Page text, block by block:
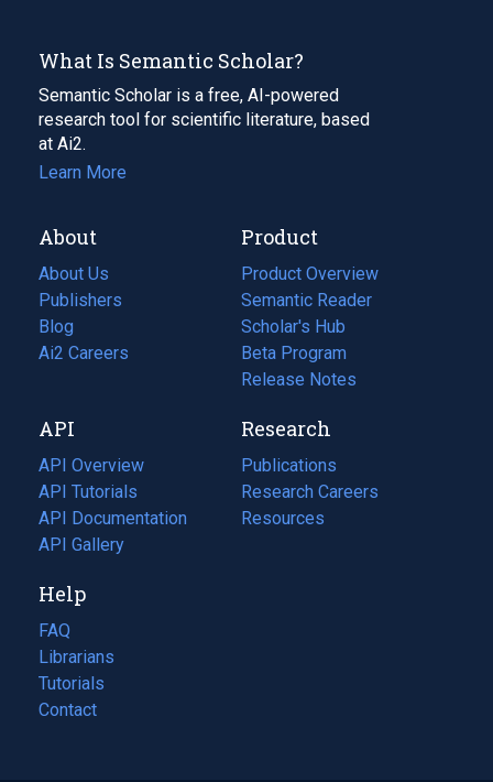
What Is Semantic Scholar?
Semantic Scholar is a free, AI-powered
research tool for scientific literature, based
at Ai2.
Learn More
About
About Us
Publishers
Blog
(opens
in
tab)
Ai2 Careers
(opens
new
tab)
Product
Product Overview
Semantic Reader
Scholar's Hub
Beta Program
Release Notes
API
API Overview
API Tutorials
API Documentation
(opens
in
new
tab)
API Gallery
Research
Publications
(opens
in
a
Research Careers
(opens
in
Resources
(opens
Help
FAQ
Librarians
Tutorials
Contact